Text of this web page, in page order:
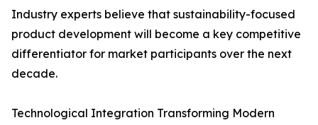
Industry experts believe that sustainability-focused
product development will become a key competitive
differentiator for market participants over the next
decade.
Technological Integration Transforming Modern